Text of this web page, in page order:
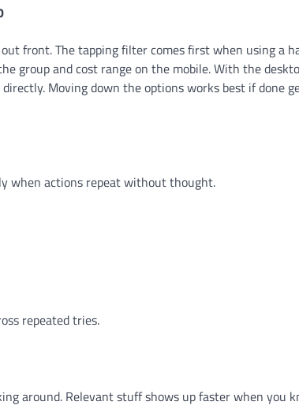
front. The tapping filter comes first when using a
group and cost range on the mobile. With the
Moving down the options works best if done
when actions repeat without thought.
repeated tries.
around. Relevant stuff shows up faster when you